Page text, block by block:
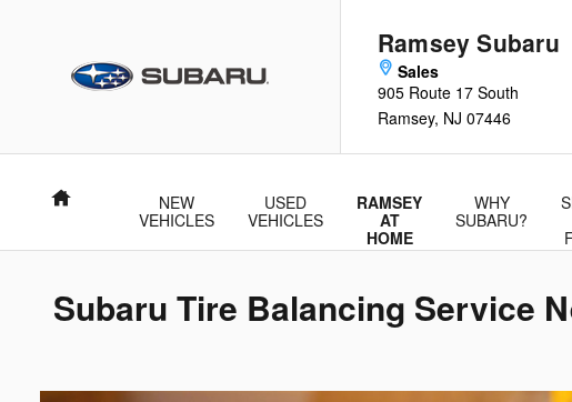
Ramsey Subaru
905 Route 17 South
Ramsey, NJ 07446
Home
NEW
VEHICLES
USED
VEHICLES
RAMSEY
AT
HOME
WHY
SUBARU?
Subaru Tire Balancing Service